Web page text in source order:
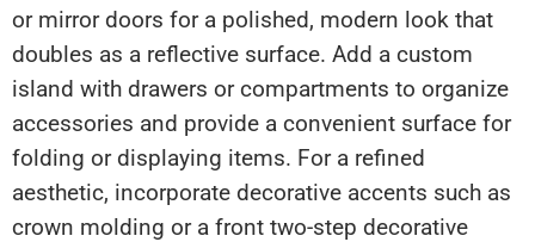
or mirror doors for a polished, modern look that
doubles as a reflective surface. Add a custom
island with drawers or compartments to organize
accessories and provide a convenient surface for
folding or displaying items. For a refined
aesthetic, incorporate decorative accents such as
crown molding or a front two-step decorative